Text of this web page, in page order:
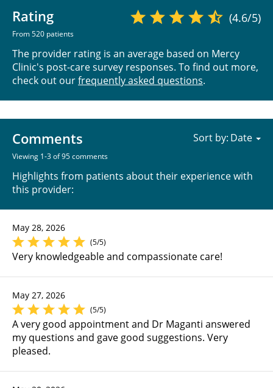
Rating
From 520 patients
(4.6/5)
The provider rating is an average based on Mercy
Clinic's post-care survey responses. To find out more,
check out ourfrequently asked questions.
Comments
Viewing 1-3 of 95 comments
Highlights from patients about their experience with
this provider:
Sort by:
May 28, 2026
(5/5)
Very knowledgeable and compassionate care!
May 27, 2026
(5/5)
A very good appointment and Dr Maganti answered
my questions and gave good suggestions. Very
pleased.